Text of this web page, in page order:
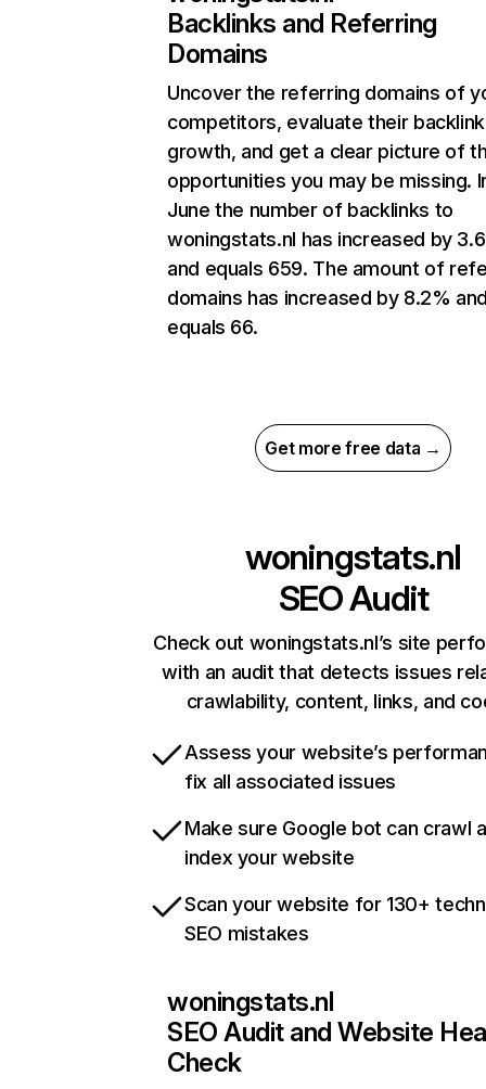
Backlinks and Referring
Domains
Uncover the referring domains of
competitors, evaluate their backlink
growth, and get a clear picture of
opportunities you may be missing.
June the number of backlinks to
woningstats.nl has increased by
and equals 659. The amount of
domains has increased by 8.2%
equals 66.
Get more free data →
woningstats.nl
SEO Audit
Check out woningstats.nl’s site
with an audit that detects issues
crawlability, content, links, and
Assess your website’s
fix all associated issues
Make sure Google bot can crawl
index your website
Scan your website for 130+
SEO mistakes
woningstats.nl
SEO Audit and Website
Check